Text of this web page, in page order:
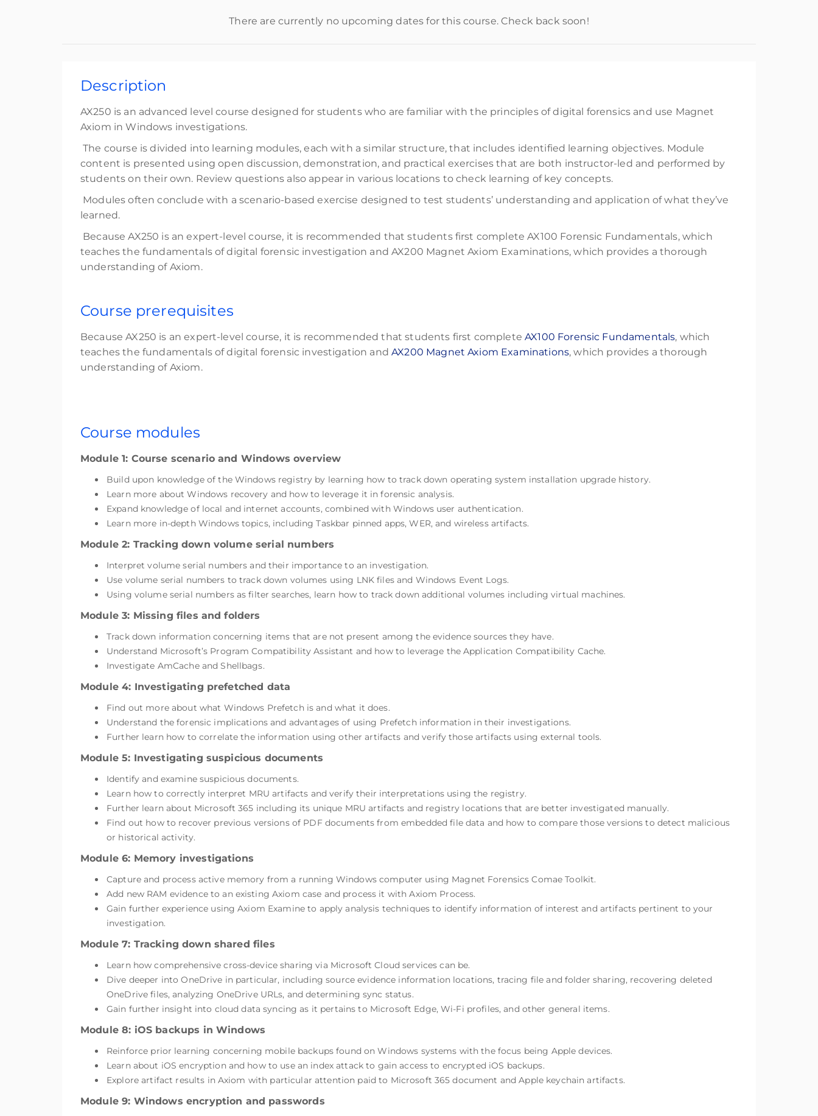
There are currently no upcoming dates for this course. Check back soon!
Description
AX250 is an advanced level course designed for students who are familiar with the principles of digital forensics and use Magnet
Axiom in Windows investigations.
The course is divided into learning modules, each with a similar structure, that includes identified learning objectives. Module
content is presented using open discussion, demonstration, and practical exercises that are both instructor-led and performed by
students on their own. Review questions also appear in various locations to check learning of key concepts.
Modules often conclude with a scenario-based exercise designed to test students’ understanding and application of what they’ve
learned.
Because AX250 is an expert-level course, it is recommended that students first complete AX100 Forensic Fundamentals, which
teaches the fundamentals of digital forensic investigation and AX200 Magnet Axiom Examinations, which provides a thorough
understanding of Axiom.
Course prerequisites
Because AX250 is an expert-level course, it is recommended that students first completeAX100 Forensic Fundamentals, which
teaches the fundamentals of digital forensic investigation andAX200 Magnet Axiom Examinations, which provides a thorough
understanding of Axiom.
Course modules
Module 1: Course scenario and Windows overview
Build upon knowledge of the Windows registry by learning how to track down operating system installation upgrade history.
Learn more about Windows recovery and how to leverage it in forensic analysis.
Expand knowledge of local and internet accounts, combined with Windows user authentication.
Learn more in-depth Windows topics, including Taskbar pinned apps, WER, and wireless artifacts.
Module 2: Tracking down volume serial numbers
Interpret volume serial numbers and their importance to an investigation.
Use volume serial numbers to track down volumes using LNK files and Windows Event Logs.
Using volume serial numbers as filter searches, learn how to track down additional volumes including virtual machines.
Module 3: Missing files and folders
Track down information concerning items that are not present among the evidence sources they have.
Understand Microsoft’s Program Compatibility Assistant and how to leverage the Application Compatibility Cache.
Investigate AmCache and Shellbags.
Module 4: Investigating prefetched data
Find out more about what Windows Prefetch is and what it does.
Understand the forensic implications and advantages of using Prefetch information in their investigations.
Further learn how to correlate the information using other artifacts and verify those artifacts using external tools.
Module 5: Investigating suspicious documents
Identify and examine suspicious documents.
Learn how to correctly interpret MRU artifacts and verify their interpretations using the registry.
Further learn about Microsoft 365 including its unique MRU artifacts and registry locations that are better investigated manually.
Find out how to recover previous versions of PDF documents from embedded file data and how to compare those versions to detect malicious
or historical activity.
Module 6: Memory investigations
Capture and process active memory from a running Windows computer using Magnet Forensics Comae Toolkit.
Add new RAM evidence to an existing Axiom case and process it with Axiom Process.
Gain further experience using Axiom Examine to apply analysis techniques to identify information of interest and artifacts pertinent to your
investigation.
Module 7: Tracking down shared files
Learn how comprehensive cross-device sharing via Microsoft Cloud services can be.
Dive deeper into OneDrive in particular, including source evidence information locations, tracing file and folder sharing, recovering deleted
OneDrive files, analyzing OneDrive URLs, and determining sync status.
Gain further insight into cloud data syncing as it pertains to Microsoft Edge, Wi-Fi profiles, and other general items.
Module 8: iOS backups in Windows
Reinforce prior learning concerning mobile backups found on Windows systems with the focus being Apple devices.
Learn about iOS encryption and how to use an index attack to gain access to encrypted iOS backups.
Explore artifact results in Axiom with particular attention paid to Microsoft 365 document and Apple keychain artifacts.
Module 9: Windows encryption and passwords